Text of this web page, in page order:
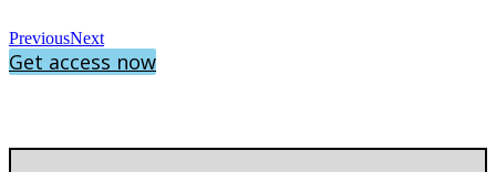
PreviousNext
Get access now